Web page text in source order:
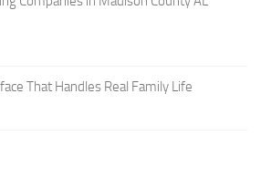
That Handles Real Family Life